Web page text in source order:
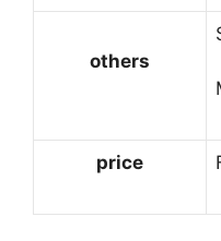
others
price